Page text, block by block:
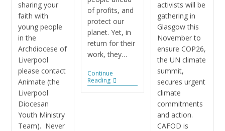
sharing your
faith with
young people
in the
Archdiocese of
Liverpool
please contact
Animate (the
Liverpool
Diocesan
Youth Ministry
Team). Never
of profits, and
protect our
planet. Yet, in
return for their
work, they…
Continue
Reading
activists will be
gathering in
Glasgow this
November to
ensure COP26,
the UN climate
summit,
secures urgent
climate
commitments
and action.
CAFOD is